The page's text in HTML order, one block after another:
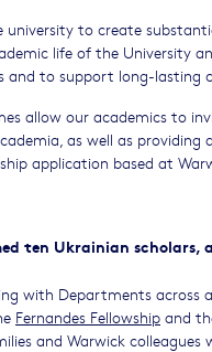
university to create
life of the University
and to support long-lasting
allow our academics to
as well as
application based at
ten Ukrainian
with Departments across
Fernandes Fellowship and
and Warwick